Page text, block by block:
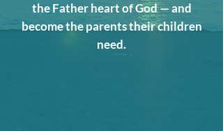
the Father heart of God — and
become the parents their children
need.